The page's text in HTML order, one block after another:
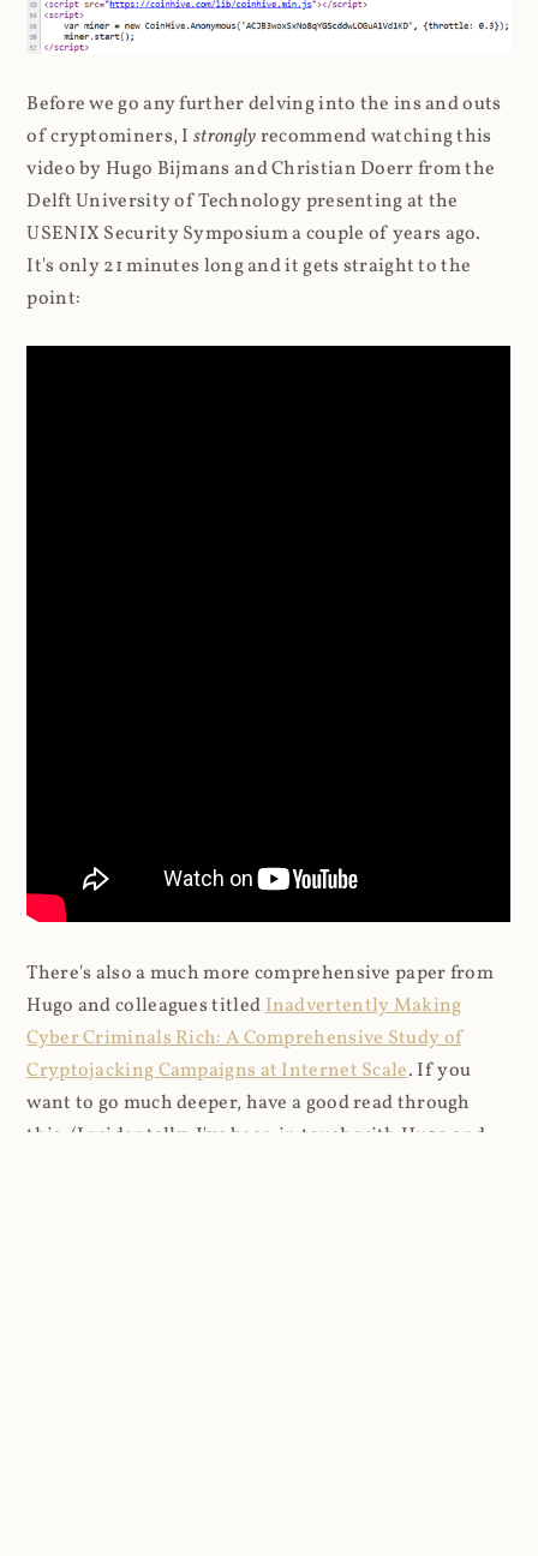
Before we go any further delving into the ins and outs
of cryptominers, Istronglyrecommend watching this
video by Hugo Bijmans and Christian Doerr from the
Delft University of Technology presenting at the
USENIX Security Symposium a couple of years ago.
It's only 21 minutes long and it gets straight to the
point:
There's also a much more comprehensive paper from
Hugo and colleagues titledInadvertently Making
Cyber Criminals Rich: A Comprehensive Study of
Cryptojacking Campaigns at Internet Scale. If you
want to go much deeper, have a good read through
this. (Incidentally, I've been in touch with Hugo and